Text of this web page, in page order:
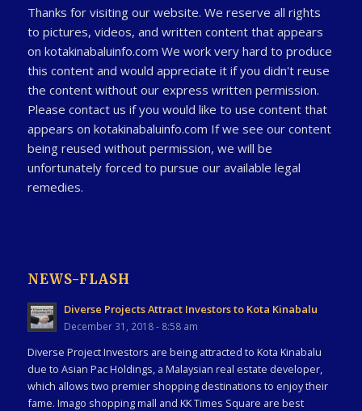
Thanks for visiting our website. We reserve all rights
to pictures, videos, and written content that appears
on kotakinabaluinfo.com We work very hard to produce
this content and would appreciate it if you didn't reuse
the content without our express written permission.
Please contact us if you would like to use content that
appears on kotakinabaluinfo.com If we see our content
being reused without permission, we will be
unfortunately forced to pursue our available legal
remedies.
NEWS-FLASH
Diverse Projects Attract Investors to Kota Kinabalu
December 31, 2018 - 8:58 am
Diverse Project Investors are being attracted to Kota Kinabalu
due to Asian Pac Holdings, a Malaysian real estate developer,
which allows two premier shopping destinations to enjoy their
fame. Imago shopping mall and KK Times Square are best